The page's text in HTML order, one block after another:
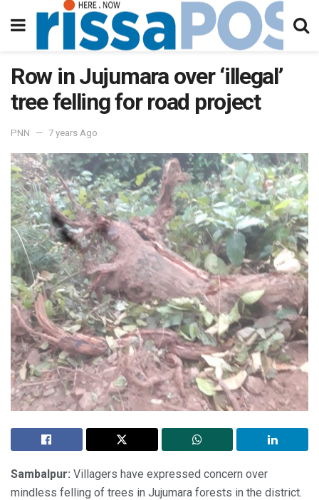
Row in Jujumara over ‘illegal’
tree felling for road project
PNN 7 years Ago
Sambalpur: Villagers have expressed concern over
mindless felling of trees in Jujumara forests in the district.